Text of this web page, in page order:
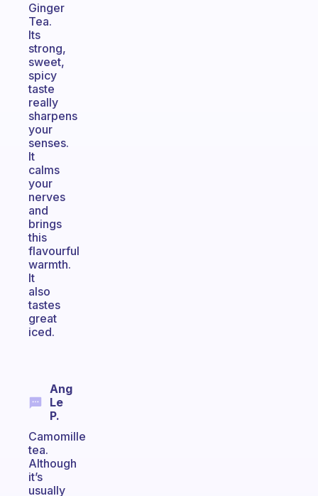
Ginger
Tea.
Its
strong,
sweet,
spicy
taste
really
sharpens
your
senses.
It
calms
your
nerves
and
brings
this
flavourful
warmth.
It
also
tastes
great
iced.
Ang
Le
P.
Camomille
tea.
Although
it’s
usually